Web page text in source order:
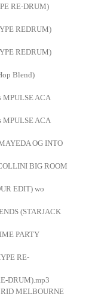
RE-DRUM)
REDRUM)
REDRUM)
Blend)
MPULSE ACA
MPULSE ACA
OG INTO
BIG ROOM
EDIT) wo
(STARJACK
PARTY
RE-
DRUM).mp3
MELBOURNE